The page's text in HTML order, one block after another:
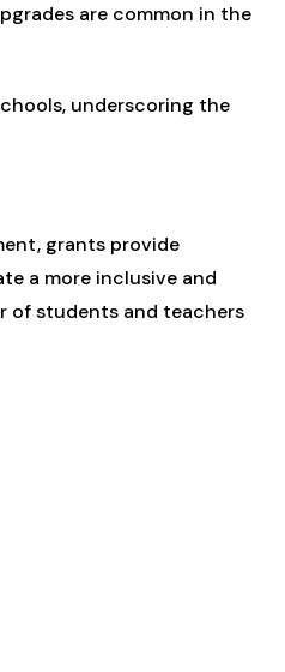
are common in the
underscoring the
grants provide
a more inclusive and
of students and teachers